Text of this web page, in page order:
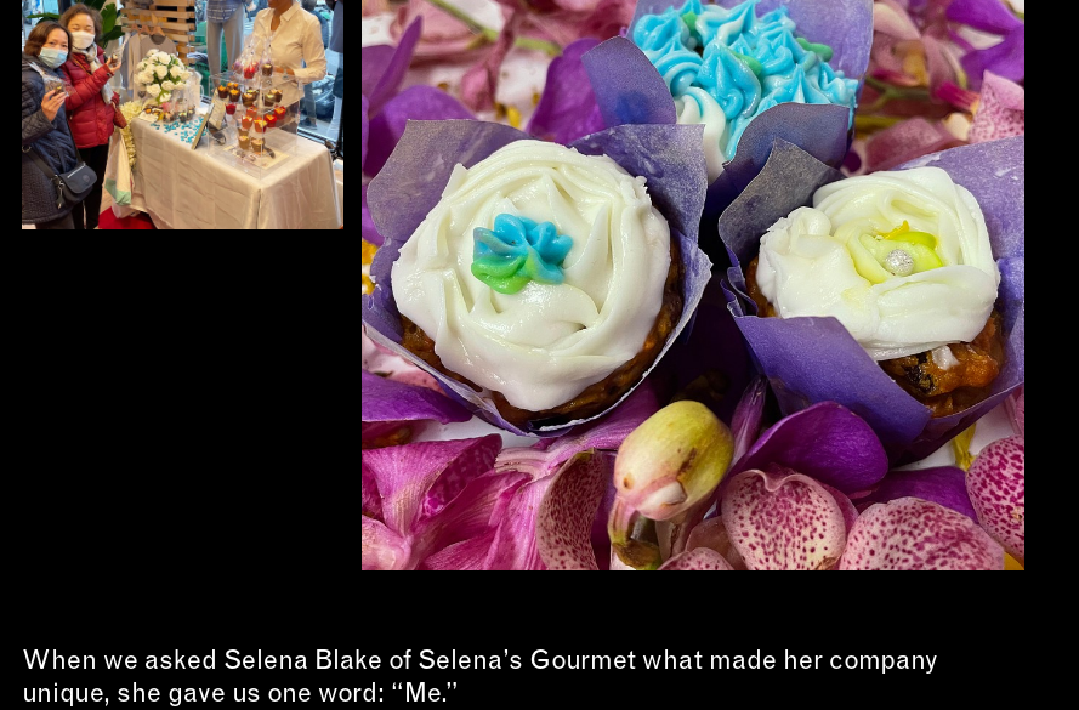
When we asked Selena Blake of Selena’s Gourmet what made her company
unique, she gave us one word: “Me.”